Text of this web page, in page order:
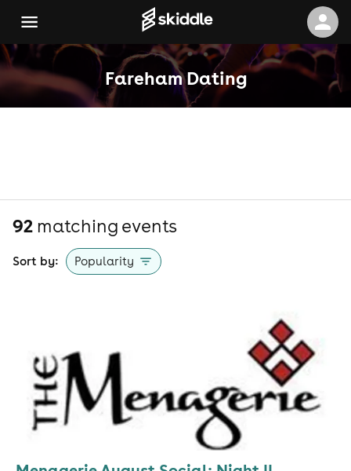
Fareham Dating
92 matching events
Sort by: Popularity